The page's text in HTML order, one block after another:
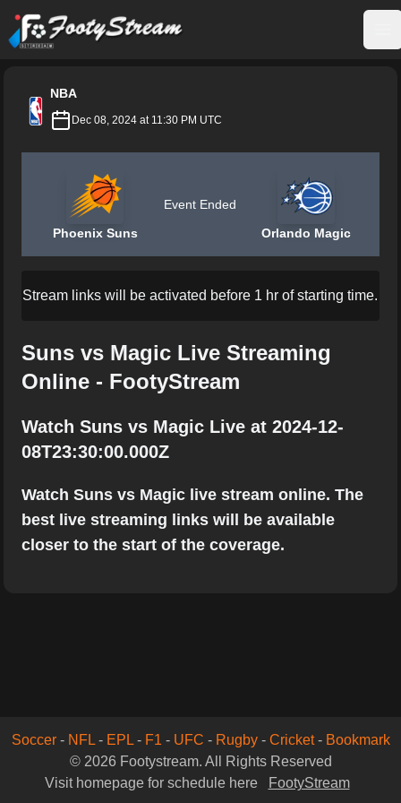
FootyStream
NBA
Dec 08, 2024 at 11:30 PM UTC
Phoenix Suns
Event Ended
Orlando Magic
Stream links will be activated before 1 hr of starting time.
Suns vs Magic Live Streaming
Online - FootyStream
Watch Suns vs Magic Live at 2024-12-
08T23:30:00.000Z
Watch Suns vs Magic live stream online. The
best live streaming links will be available
closer to the start of the coverage.
Soccer- NFL- EPL- F1 - UFC - Rugby- Cricket- Bookmark
© 2026 Footystream. All Rights Reserved
Visit homepage for schedule here
FootyStream